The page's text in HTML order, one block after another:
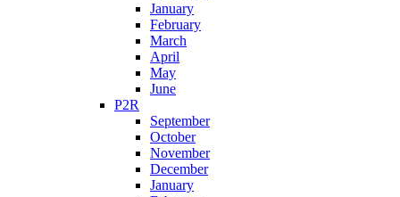
January
February
March
April
May
June
P2R
September
October
November
December
January